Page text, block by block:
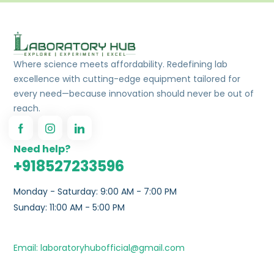
Where science meets affordability. Redefining lab
excellence with cutting-edge equipment tailored for
every need—because innovation should never be out of
reach.
Need help?
+918527233596
Monday - Saturday: 9:00 AM - 7:00 PM
Sunday: 11:00 AM - 5:00 PM
Email: laboratoryhubofficial@gmail.com